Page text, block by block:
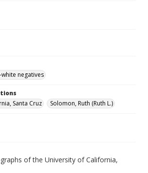
negatives
Santa Cruz
Solomon, Ruth (Ruth L.)
of the University of California,